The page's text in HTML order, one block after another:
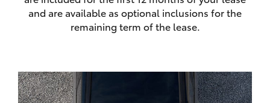
Corolla Cross
and are available as optional inclusions for the
remaining term of the lease.